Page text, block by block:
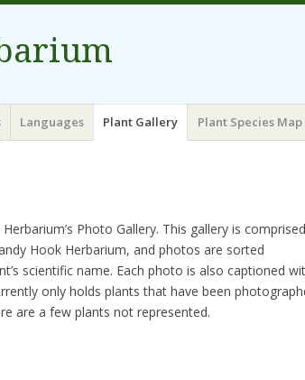
Languages Plant Gallery Plant Species Map
Photo Gallery. This gallery is
Hook Herbarium, and photos are sorted
scientific name. Each photo is also captioned
only holds plants that have been
are a few plants not represented.